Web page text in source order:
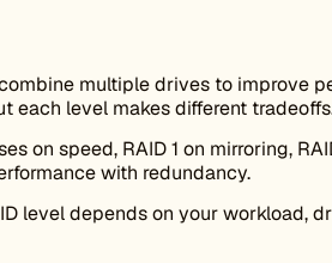
multiple drives to improve
each level makes different
on speed, RAID 1 on mirroring,
with redundancy.
level depends on your workload,